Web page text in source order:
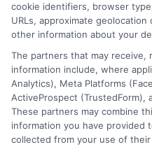
agency or broker,
service.
or recommend any
Insurance Providers
this
cookie identifiers, browser
URLs, approximate
other information about your
The partners that may receive,
information include, where
Analytics), Meta Platforms
ActiveProspect (TrustedForm),
These partners may combine
information you have provided
collected from your use of